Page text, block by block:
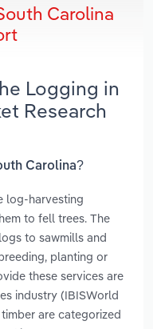
Carolina
Logging in
Research
Carolina?
log-harvesting
to fell trees. The
to sawmills and
planting or
these services are
industry (IBISWorld
timber are categorized